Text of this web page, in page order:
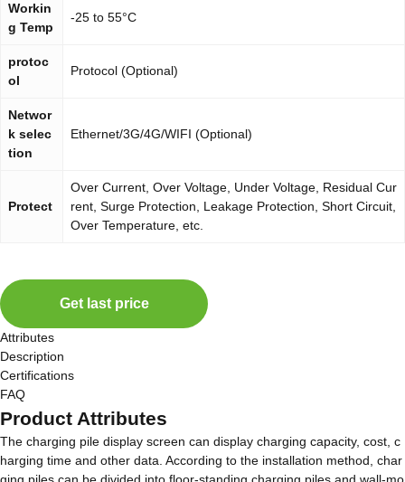
Workin
g Temp
-25 to 55°C
protoc
ol
Protocol (Optional)
Networ
k selec
tion
Ethernet/3G/4G/WIFI (Optional)
Protect
Over Current, Over Voltage, Under Voltage, Residual Cur
rent, Surge Protection, Leakage Protection, Short Circuit,
Over Temperature, etc.
Get last price
Attributes
Description
Certifications
FAQ
Product Attributes
The charging pile display screen can display charging capacity, cost, c
harging time and other data. According to the installation method, char